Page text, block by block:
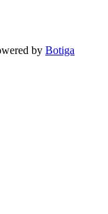
by Botiga